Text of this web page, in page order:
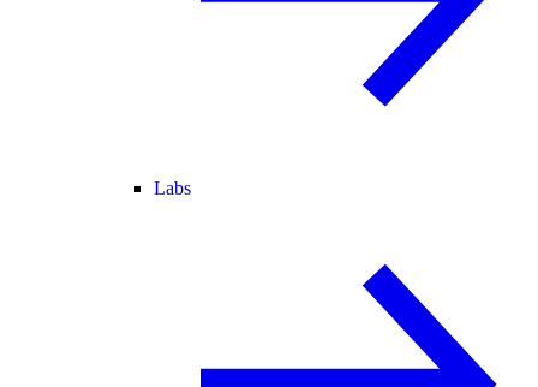
Labs